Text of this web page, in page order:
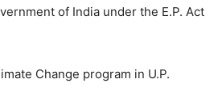
of India under the E.P. Act
Change program in U.P.